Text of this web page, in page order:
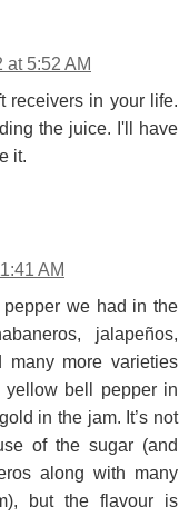
at 5:52 AM
receivers in your life.
the juice. I'll have
it.
AM
pepper we had in the
jalapeños,
many more varieties
bell pepper in
in the jam. It’s not
of the sugar (and
along with many
but the flavour is